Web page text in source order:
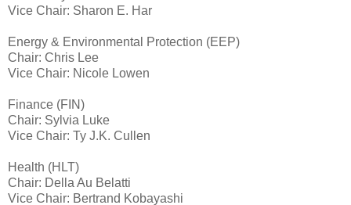
Vice Chair: Sharon E. Har
Energy & Environmental Protection (EEP)
Chair: Chris Lee
Vice Chair: Nicole Lowen
Finance (FIN)
Chair: Sylvia Luke
Vice Chair: Ty J.K. Cullen
Health (HLT)
Chair: Della Au Belatti
Vice Chair: Bertrand Kobayashi